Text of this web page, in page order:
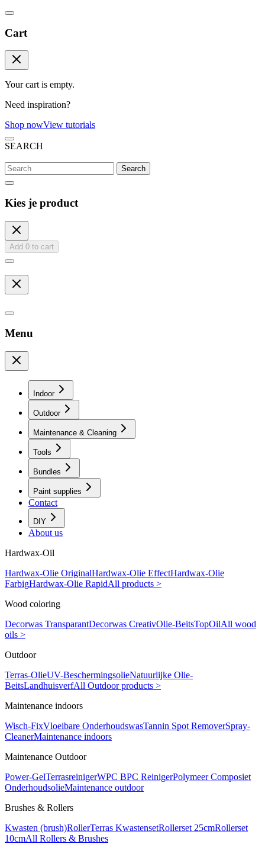
Cart
Your cart is empty.
Need inspiration?
Shop nowView tutorials
SEARCH
Search
Kies je product
Add 0 to cart
Menu
Indoor
Outdoor
Maintenance & Cleaning
Tools
Bundles
Paint supplies
Contact
DIY
About us
Hardwax-Oil
Hardwax-Olie OriginalHardwax-Olie EffectHardwax-Olie
FarbigHardwax-Olie RapidAll products >
Wood coloring
Decorwas TransparantDecorwas CreativOlie-BeitsTopOilAll wood
oils >
Outdoor
Terras-OlieUV-BeschermingsolieNatuurlijke Olie-
BeitsLandhuisverfAll Outdoor products >
Maintenance indoors
Wisch-FixVloeibare OnderhoudswasTannin Spot RemoverSpray-
CleanerMaintenance indoors
Maintenance Outdoor
Power-GelTerrasreinigerWPC BPC ReinigerPolymeer Composiet
OnderhoudsolieMaintenance outdoor
Brushes & Rollers
Kwasten (brush)RollerTerras KwastensetRollerset 25cmRollerset
10cmAll Rollers & Brushes